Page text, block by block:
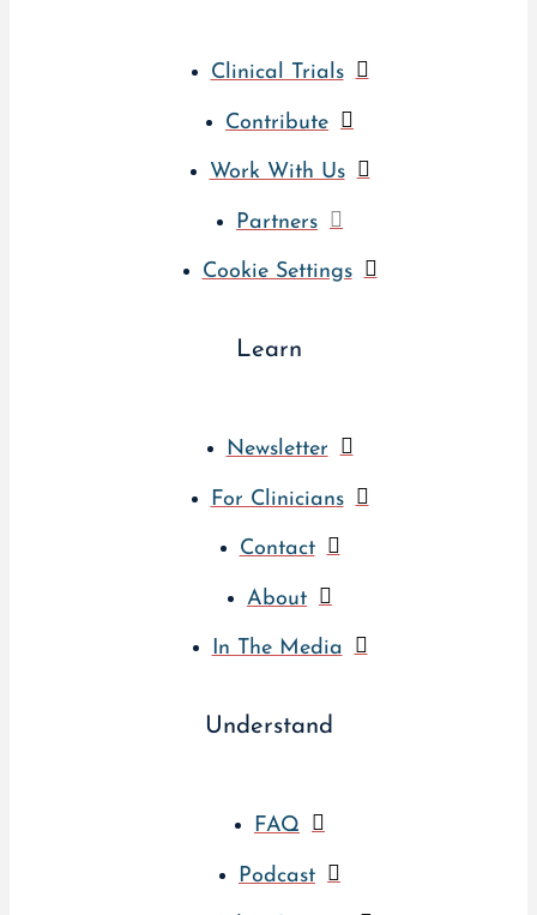
Clinical Trials
Contribute
Work With Us
Partners
Cookie Settings
Learn
Newsletter
For Clinicians
Contact
About
In The Media
Understand
FAQ
Podcast